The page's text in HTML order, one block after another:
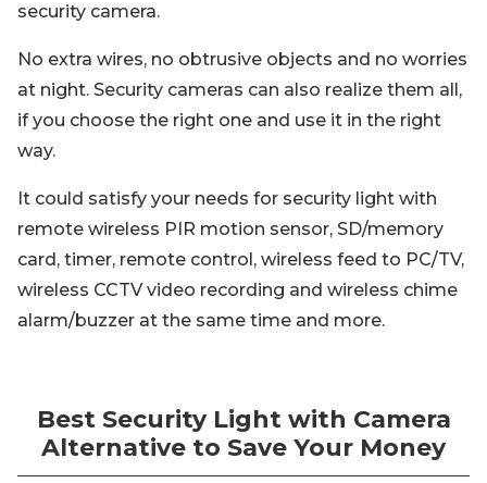
security camera.
No extra wires, no obtrusive objects and no worries
at night. Security cameras can also realize them all,
if you choose the right one and use it in the right
way.
It could satisfy your needs for security light with
remote wireless PIR motion sensor, SD/memory
card, timer, remote control, wireless feed to PC/TV,
wireless CCTV video recording and wireless chime
alarm/buzzer at the same time and more.
Best Security Light with Camera
Alternative to Save Your Money